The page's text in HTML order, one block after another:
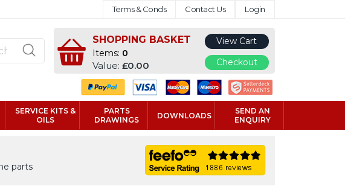
Terms & Conds Contact Us Login
SHOPPING BASKET
Items: 0
Value:£0.00
View Cart
Checkout
SERVICE KITS &
OILS
PARTS
DRAWINGS
DOWNLOADS
SEND AN
ENQUIRY
parts